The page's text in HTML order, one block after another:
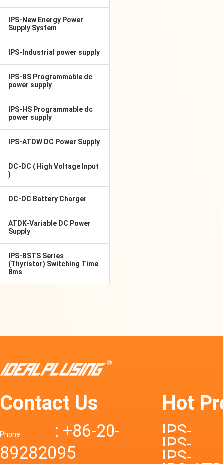
IPS-New Energy Power
Supply System
IPS-Industrial power supply
IPS-BS Programmable dc
power supply
IPS-HS Programmable dc
power supply
IPS-ATDW DC Power Supply
DC-DC ( High Voltage Input
)
DC-DC Battery Charger
ATDK-Variable DC Power
Supply
IPS-BSTS Series
(Thyristor) Switching Time
8ms
Contact Us
Phone
: +86-20-
89282095
Hot
IPS-
IPS-
IPS-